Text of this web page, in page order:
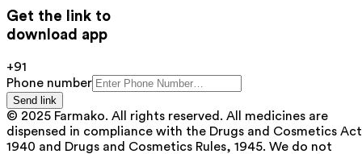
Get the link to
download app
+91
Phone number
Send link
© 2025 Farmako. All rights reserved. All medicines are
dispensed in compliance with the Drugs and Cosmetics
1940 and Drugs and Cosmetics Rules, 1945. We do not